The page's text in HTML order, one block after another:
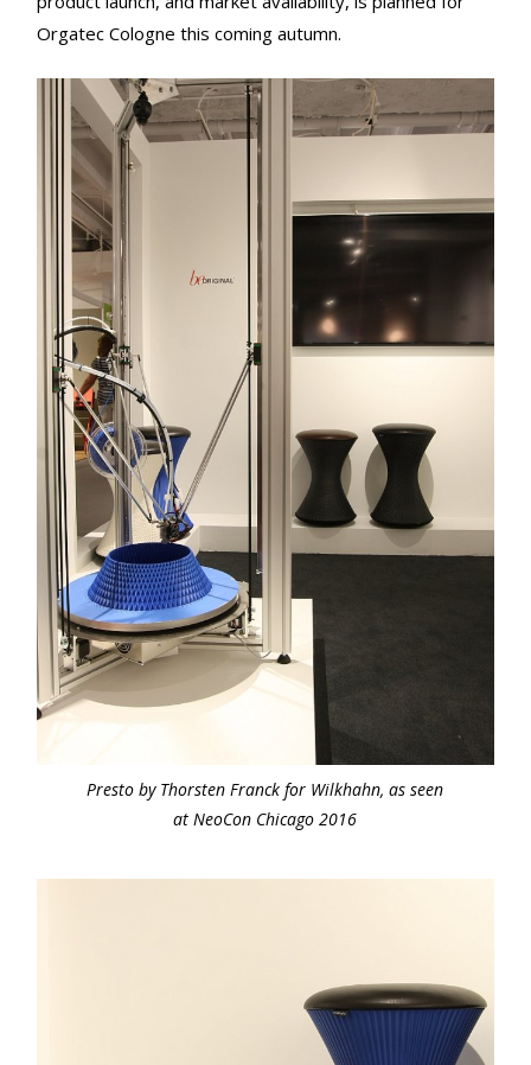
Orgatec Cologne this coming autumn.
Presto by Thorsten Franck for Wilkhahn, as seen
at NeoCon Chicago 2016